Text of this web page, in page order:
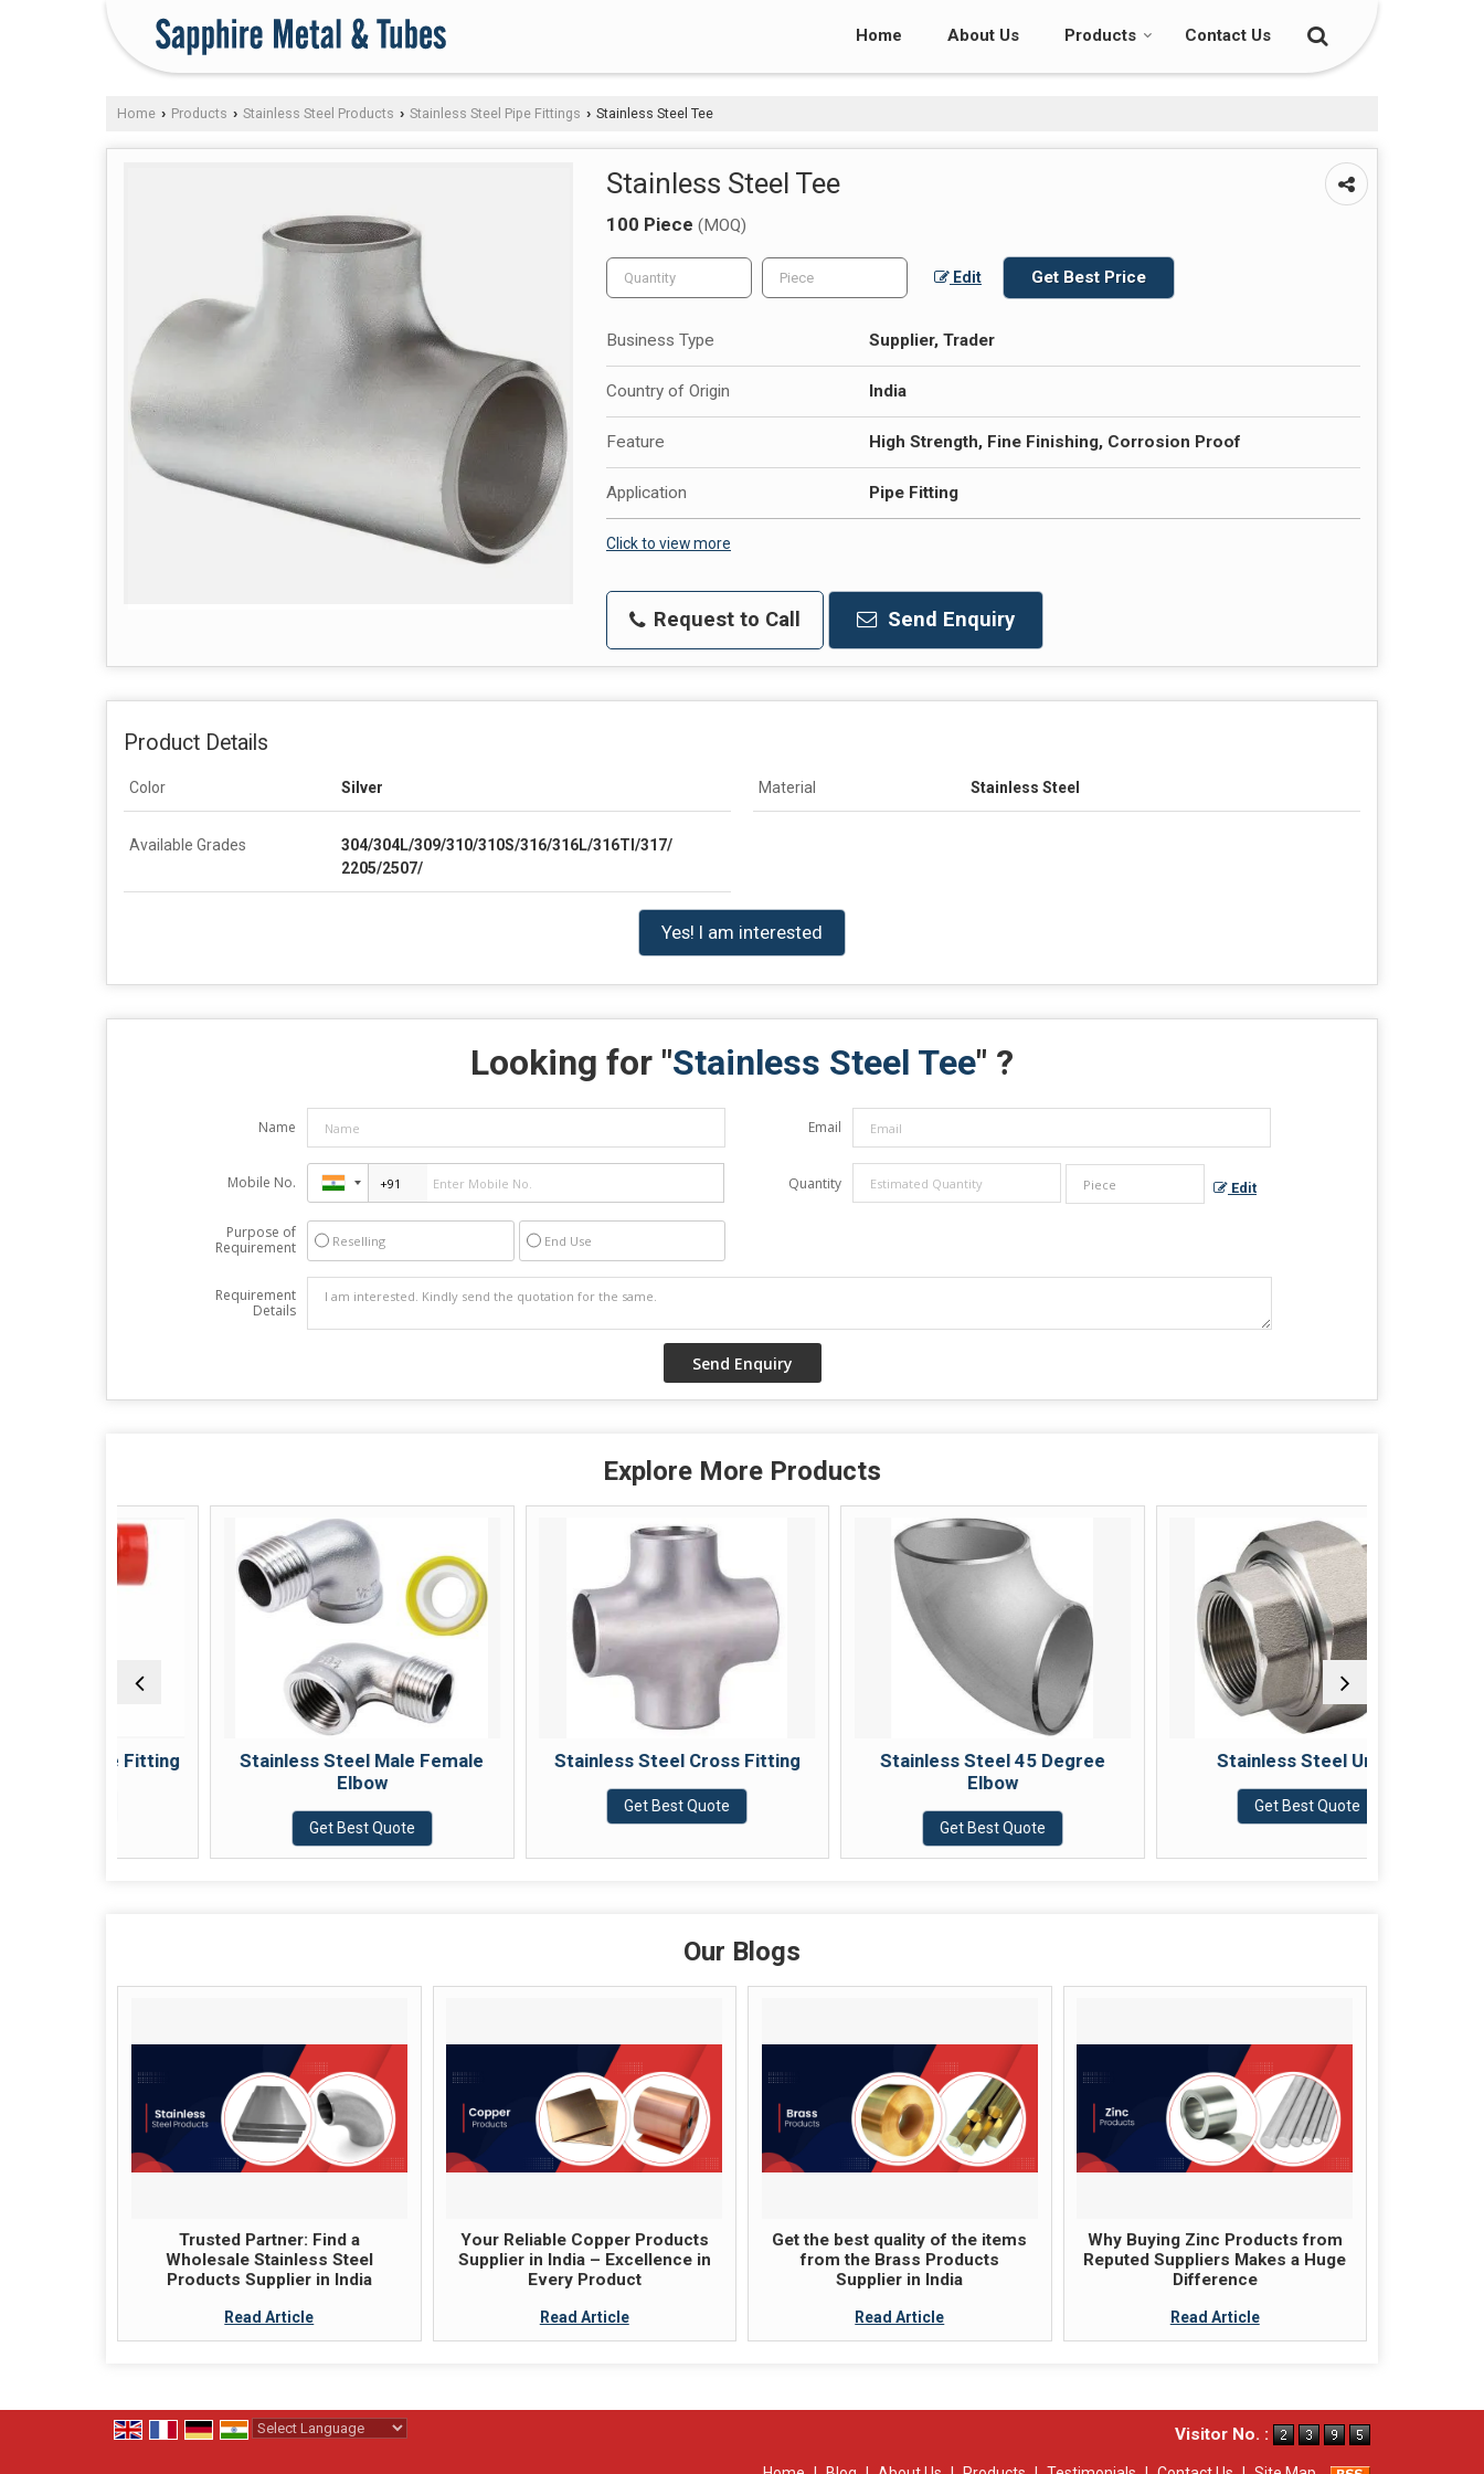
Home About Us Products Contact Us
Home › Products › Stainless Steel Products › Stainless Steel Pipe Fittings › Stainless Steel Tee
Stainless Steel Tee
100 Piece (MOQ)
Edit Get Best Price
Business Type Supplier, Trader
Country of Origin India
Feature High Strength, Fine Finishing, Corrosion Proof
Application Pipe Fitting
Click to view more
Request to Call Send Enquiry
Product Details
Color Silver Material Stainless Steel
Available Grades
304/304L/309/310/310S/316/316L/316TI/317/
2205/2507/
Yes! I am interested
Looking for "Stainless Steel Tee" ?
Name Email
Mobile No. Quantity Edit
Purpose of
Requirement
Reselling End Use
Requirement
Details
Explore More Products
Stainless Steel Male Female
Get Best Quote
Stainless Steel Cross Fitting
Get Best Quote
Stainless Steel 45 Degree
Get Best Quote
Stainless Steel Union
Get Best Quote
Our Blogs
Trusted Partner: Find a
Wholesale Stainless Steel
Products Supplier in India
Read Article
Your Reliable Copper Products
Supplier in India – Excellence in
Every Product
Read Article
Get the best quality of the items
from the Brass Products
Supplier in India
Read Article
Why Buying Zinc Products from
Reputed Suppliers Makes a Huge
Difference
Read Article
Visitor No. :